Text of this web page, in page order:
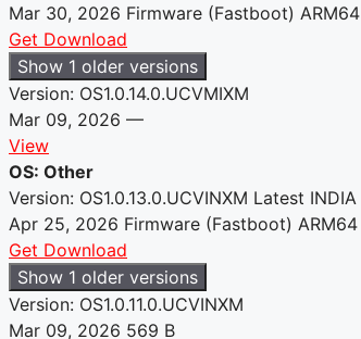
Mar 30, 2026 Firmware (Fastboot) ARM64
Get Download
Show 1 older versions
Version: OS1.0.14.0.UCVMIXM
Mar 09, 2026 —
View
OS: Other
Version: OS1.0.13.0.UCVINXM Latest INDIA
Apr 25, 2026 Firmware (Fastboot) ARM64
Get Download
Show 1 older versions
Version: OS1.0.11.0.UCVINXM
Mar 09, 2026 569 B